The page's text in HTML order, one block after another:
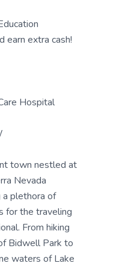
earn extra cash!
Hospital
town nestled at
Nevada
a plethora of
for the traveling
From hiking
Bidwell Park to
waters of Lake